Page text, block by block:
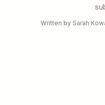
Written by Sarah